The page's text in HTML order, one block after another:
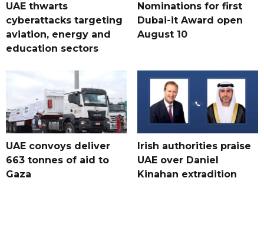
UAE thwarts
cyberattacks targeting
aviation, energy and
education sectors
Nominations for first
Dubai-it Award open
August 10
UAE convoys deliver
663 tonnes of aid to
Gaza
Irish authorities praise
UAE over Daniel
Kinahan extradition